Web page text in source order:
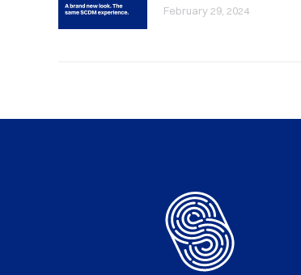
February 29, 2024